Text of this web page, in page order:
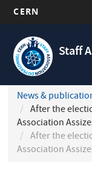
main
content
CERN
Staff
Navigation
principale
News &
After the
Association
After the
Association